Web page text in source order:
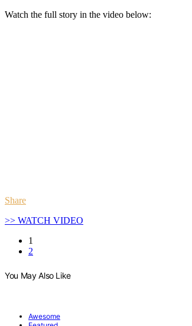
Watch the full story in the video below:
Share
>> WATCH VIDEO
1
2
You May Also Like
Awesome